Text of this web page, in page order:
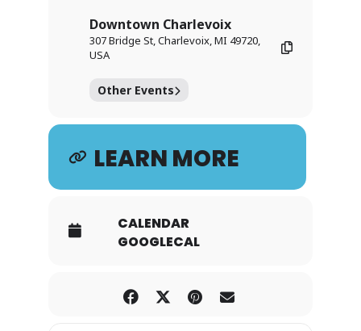
Downtown Charlevoix
307 Bridge St, Charlevoix, MI 49720,
USA
Other Events
LEARN MORE
CALENDAR
GOOGLECAL